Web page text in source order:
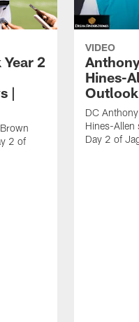
2
|
2 of
VIDEO
Hines-
DC
Hines-Allen
Day 2 of